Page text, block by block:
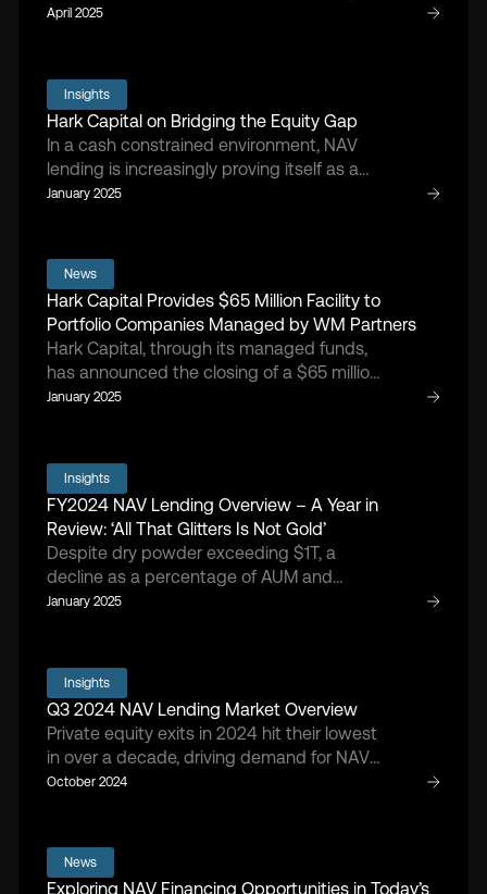
growth and stabilization as sponsors face
April 2025
Insights
Hark Capital on Bridging the Equity Gap
In a cash constrained environment, NAV
lending is increasingly proving itself as a
vital component of fund performance,
January 2025
News
Hark Capital Provides $65 Million Facility to
Portfolio Companies Managed by WM Partners
Hark Capital, through its managed funds,
has announced the closing of a $65 million
financing arrangement with portfolio
focused on buyout investments in the
health and wellness sector
January 2025
Insights
FY2024 NAV Lending Overview – A Year in
Review: ‘All That Glitters Is Not Gold’
Despite dry powder exceeding $1T, a
decline as a percentage of AUM and
projected future losses highlight the rising
January 2025
Insights
Q3 2024 NAV Lending Market Overview
Private equity exits in 2024 hit their lowest
in over a decade, driving demand for NAV
lending as sponsors navigate a market
October 2024
News
Exploring NAV Financing Opportunities in Today’s